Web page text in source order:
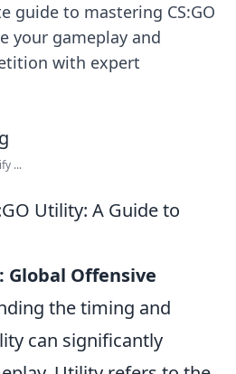
guide to mastering CS:GO
your gameplay and
with expert
...
Utility: A Guide to
Global Offensive
the timing and
can significantly